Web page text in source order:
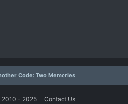
Code: Two Memories
2010 - 2025 Contact Us